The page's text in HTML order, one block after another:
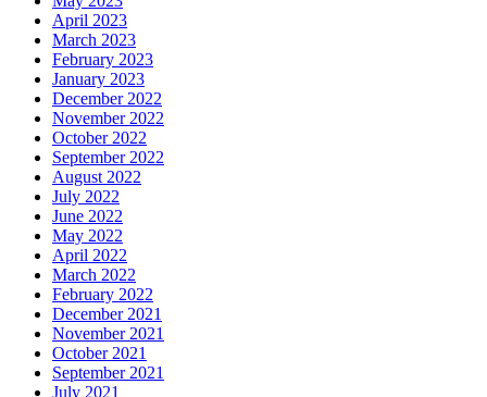
April 2023
March 2023
February 2023
January 2023
December 2022
November 2022
October 2022
September 2022
August 2022
July 2022
June 2022
May 2022
April 2022
March 2022
February 2022
December 2021
November 2021
October 2021
September 2021
July 2021